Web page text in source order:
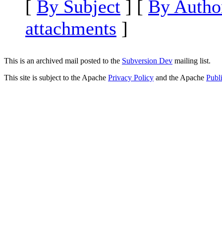
[ By Subject ] [ By
attachments ]
This is an archived mail posted to the Subversion Dev mailing list.
This site is subject to the Apache Privacy Policy and the Apache